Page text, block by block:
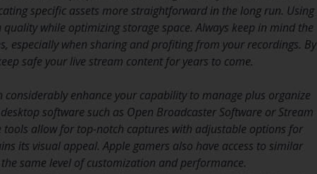
specific assets more straightforward in the long run. Using
while optimizing storage space. Always keep in mind the
especially when sharing and profiting from your recordings. By
safe your live stream content for years to come.
enhance your capability to manage plus organize
software such as Open Broadcaster Software or Stream
allow for top-notch captures with adjustable options for
its visual appeal. Apple gamers also have access to similar
same level of customization and performance.